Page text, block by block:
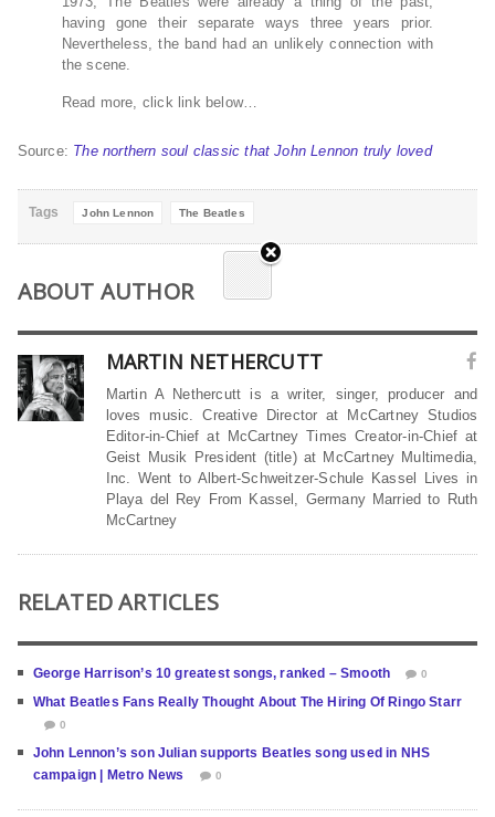
having gone their separate ways three years prior.
Nevertheless, the band had an unlikely connection with
the scene.
Read more, click link below…
Source: The northern soul classic that John Lennon truly loved
Tags John Lennon The Beatles
ABOUT AUTHOR
MARTIN NETHERCUTT
Martin A Nethercutt is a writer, singer, producer and
loves music. Creative Director at McCartney Studios
Editor-in-Chief at McCartney Times Creator-in-Chief at
Geist Musik President (title) at McCartney Multimedia,
Inc. Went to Albert-Schweitzer-Schule Kassel Lives in
Playa del Rey From Kassel, Germany Married to Ruth
McCartney
RELATED ARTICLES
George Harrison’s 10 greatest songs, ranked – Smooth 0
What Beatles Fans Really Thought About The Hiring Of Ringo Starr
0
John Lennon’s son Julian supports Beatles song used in NHS
campaign | Metro News
0